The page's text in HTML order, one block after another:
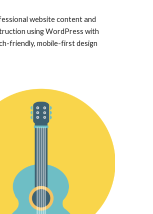
website content and
using WordPress with
friendly, mobile-first design